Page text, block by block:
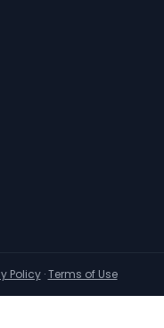
Policy·Terms of Use